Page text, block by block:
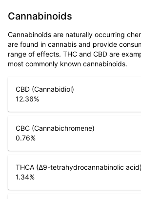
Cannabinoids
Cannabinoids are naturally occurring
are found in cannabis and provide
range of effects. THC and CBD are
most commonly known cannabinoids.
CBD (Cannabidiol)
12.36%
CBC (Cannabichromene)
0.76%
THCA (Δ9-tetrahydrocannabinolic acid)
1.34%